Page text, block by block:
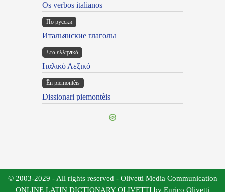
Os verbos italianos
По русски
Итальянские глаголы
Στα ελληνικά
Ιταλικό Λεξικό
Ën piemontèis
Dissionari piemontèis
© 2003-2029 - All rights reserved - Olivetti Media Communication
ONLINE LATIN DICTIONARY OLIVETTI by Enrico Olivetti